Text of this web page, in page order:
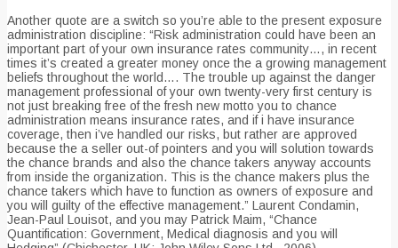
Another quote are a switch so you’re able to the present exposure
administration discipline: “Risk administration could have been an
important part of your own insurance rates community…, in recent
times it’s created a greater money once the a growing management
beliefs throughout the world…. The trouble up against the danger
management professional of your own twenty-very first century is
not just breaking free of the fresh new motto you to chance
administration means insurance rates, and if i have insurance
coverage, then i’ve handled our risks, but rather are approved
because the a seller out-of pointers and you will solution towards
the chance brands and also the chance takers anyway accounts
from inside the organization. This is the chance makers plus the
chance takers which have to function as owners of exposure and
you will guilty of the effective management.” Laurent Condamin,
Jean-Paul Louisot, and you may Patrick Maim, “Chance
Quantification: Government, Medical diagnosis and you will